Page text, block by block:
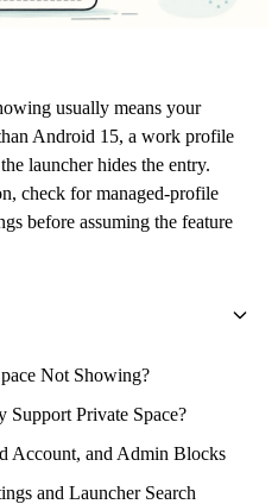
usually means your
Android 15, a work profile
launcher hides the entry.
check for managed-profile
before assuming the feature
Not Showing?
Support Private Space?
Account, and Admin Blocks
and Launcher Search